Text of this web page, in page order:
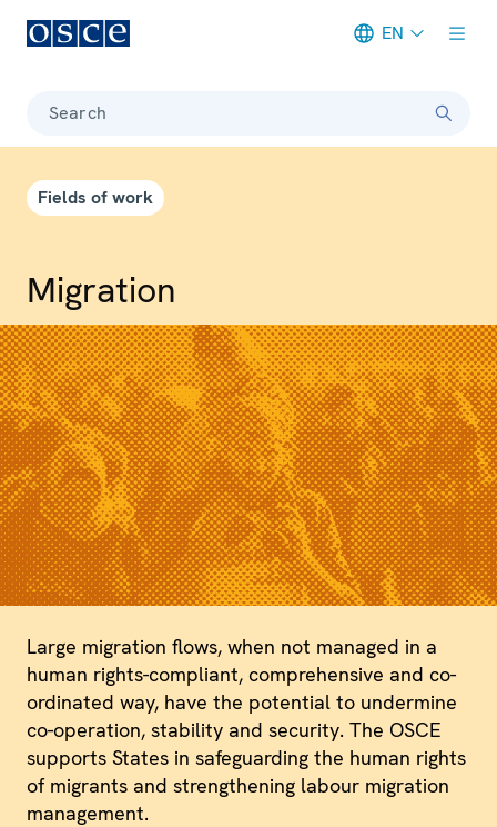
EN
Search
Fields of work
Migration
Large migration flows, when not managed in a
human rights-compliant, comprehensive and co-
ordinated way, have the potential to undermine
co-operation, stability and security. The OSCE
supports States in safeguarding the human rights
of migrants and strengthening labour migration
management.